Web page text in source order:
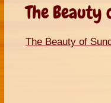
The Beauty
The Beauty of